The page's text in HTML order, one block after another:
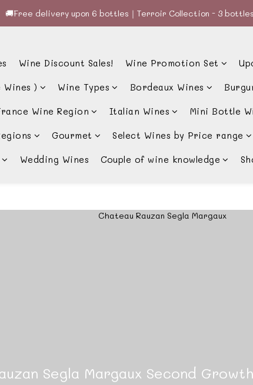
🚚Free delivery upon 6 bottles｜Terroir Collection - 3
🚚Free delivery upon 6 bottles｜Terroir Collection - 3
🚚Free delivery upon 6 bottles｜Terroir Collection - 3
Wine Discount Sales! Wine Promotion Set
) Wine Types Bordeaux Wines
Wine Region Italian Wines Mini Bottle
Gourmet Select Wines by Price range
Wedding Wines Couple of wine knowledge
Segla Margaux Second